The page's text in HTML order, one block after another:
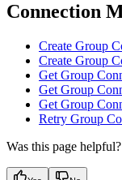
Connection
Create Group
Create Group
Get Group
Get Group
Get Group
Retry Group
Was this page helpful?